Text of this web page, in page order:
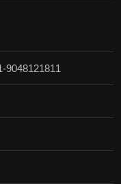
9048121811